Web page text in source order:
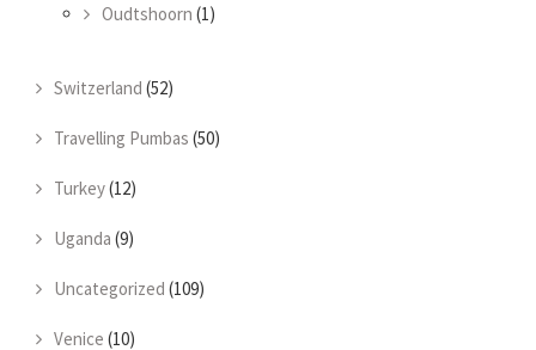
Oudtshoorn (1)
Switzerland (52)
Travelling Pumbas (50)
Turkey(12)
Uganda (9)
Uncategorized (109)
Venice (10)